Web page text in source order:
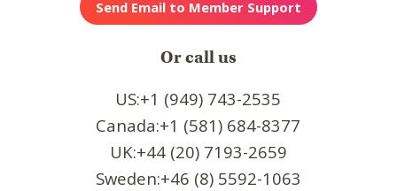
Or call us
US:+1 (949) 743-2535
Canada:+1 (581) 684-8377
UK:+44 (20) 7193-2659
Sweden:+46 (8) 5592-1063